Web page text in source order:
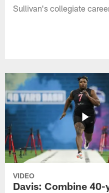
Sullivan's collegiate
VIDEO
Davis: Combine 40-